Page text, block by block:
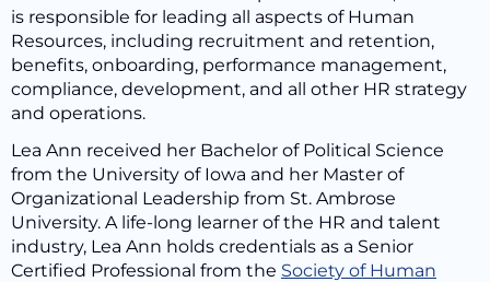
is responsible for leading all aspects of Human
Resources, including recruitment and retention,
benefits, onboarding, performance management,
compliance, development, and all other HR strategy
and operations.
Lea Ann received her Bachelor of Political Science
from the University of Iowa and her Master of
Organizational Leadership from St. Ambrose
University. A life-long learner of the HR and talent
industry, Lea Ann holds credentials as a Senior
Certified Professional from the Society of Human